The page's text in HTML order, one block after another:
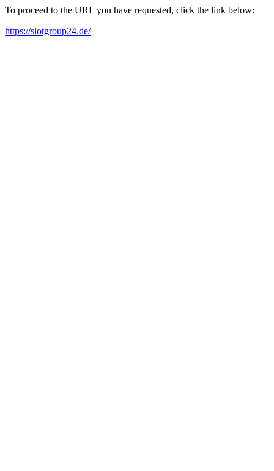
To proceed to the URL you have requested, click the link below:
https://slotgroup24.de/